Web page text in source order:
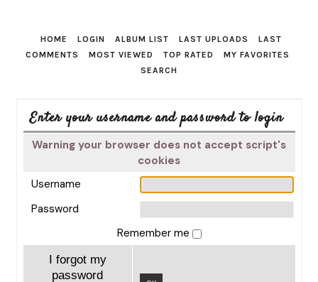
HOME LOGIN ALBUM LIST LAST UPLOADS
LAST
COMMENTS
MOST VIEWED TOP RATED
MY FAVORITES
SEARCH
Enter your username and password to login
Warning your browser does not accept script's
cookies
Username
Password
Remember me
I forgot my
password